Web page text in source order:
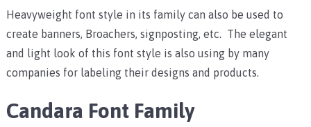
Heavyweight font style in its family can also be used to
create banners, Broachers, signposting, etc. The elegant
and light look of this font style is also using by many
companies for labeling their designs and products.
Candara Font Family